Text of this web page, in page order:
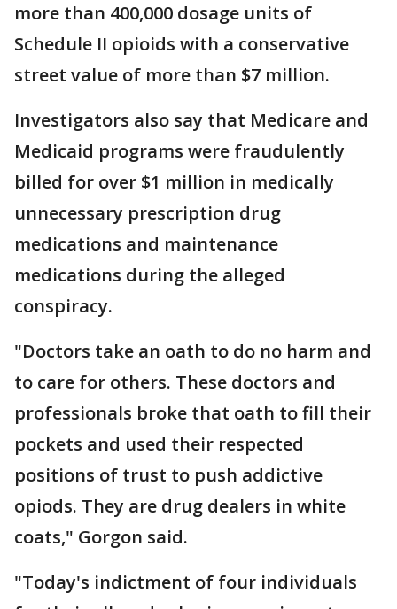
more than 400,000 dosage units of
Schedule II opioids with a conservative
street value of more than $7 million.
Investigators also say that Medicare and
Medicaid programs were fraudulently
billed for over $1 million in medically
unnecessary prescription drug
medications and maintenance
medications during the alleged
conspiracy.
"Doctors take an oath to do no harm and
to care for others. These doctors and
professionals broke that oath to fill their
pockets and used their respected
positions of trust to push addictive
opiods. They are drug dealers in white
coats," Gorgon said.
"Today's indictment of four individuals